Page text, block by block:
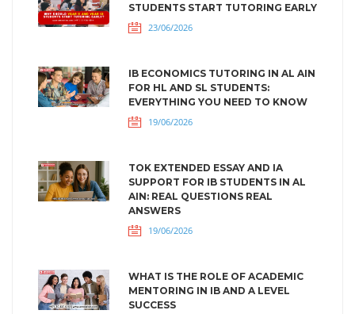
STUDENTS START TUTORING EARLY
23/06/2026
IB ECONOMICS TUTORING IN AL AIN
FOR HL AND SL STUDENTS:
EVERYTHING YOU NEED TO KNOW
19/06/2026
TOK EXTENDED ESSAY AND IA
SUPPORT FOR IB STUDENTS IN AL
AIN: REAL QUESTIONS REAL
ANSWERS
19/06/2026
WHAT IS THE ROLE OF ACADEMIC
MENTORING IN IB AND A LEVEL
SUCCESS